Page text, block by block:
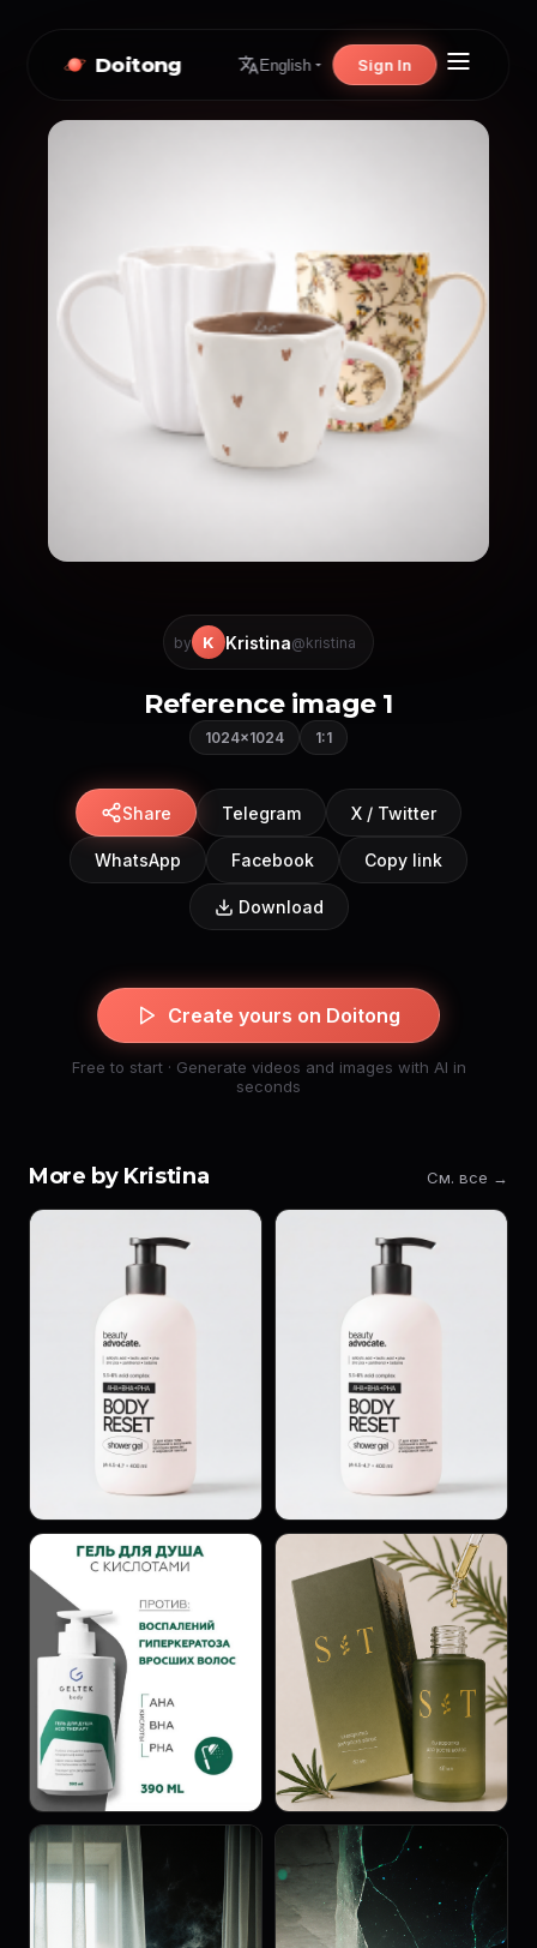
Doitong English Sign In
by K Kristina@kristina
Reference image 1
1024×1024 1:1
Share Telegram X / Twitter
WhatsApp Facebook Copy link
Download
Create yours on Doitong
Free to start · Generate videos and images with AI in
seconds
More by Kristina См. все →